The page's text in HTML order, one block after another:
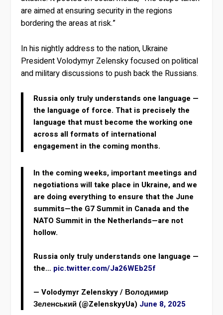
are aimed at ensuring security in the regions
bordering the areas at risk.”
In his nightly address to the nation, Ukraine
President Volodymyr Zelensky focused on political
and military discussions to push back the Russians.
Russia only truly understands one language —
the language of force. That is precisely the
language that must become the working one
across all formats of international
engagement in the coming months.
In the coming weeks, important meetings and
negotiations will take place in Ukraine, and we
are doing everything to ensure that the June
summits—the G7 Summit in Canada and the
NATO Summit in the Netherlands—are not
hollow.
Russia only truly understands one language —
the… pic.twitter.com/Ja26WEb25f
— Volodymyr Zelenskyy / Володимир
Зеленський (@ZelenskyyUa) June 8, 2025